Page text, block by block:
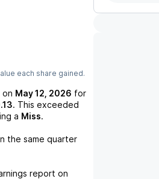
each share gained.
May 12, 2026 for
. This exceeded
a Miss.
the same quarter
report on